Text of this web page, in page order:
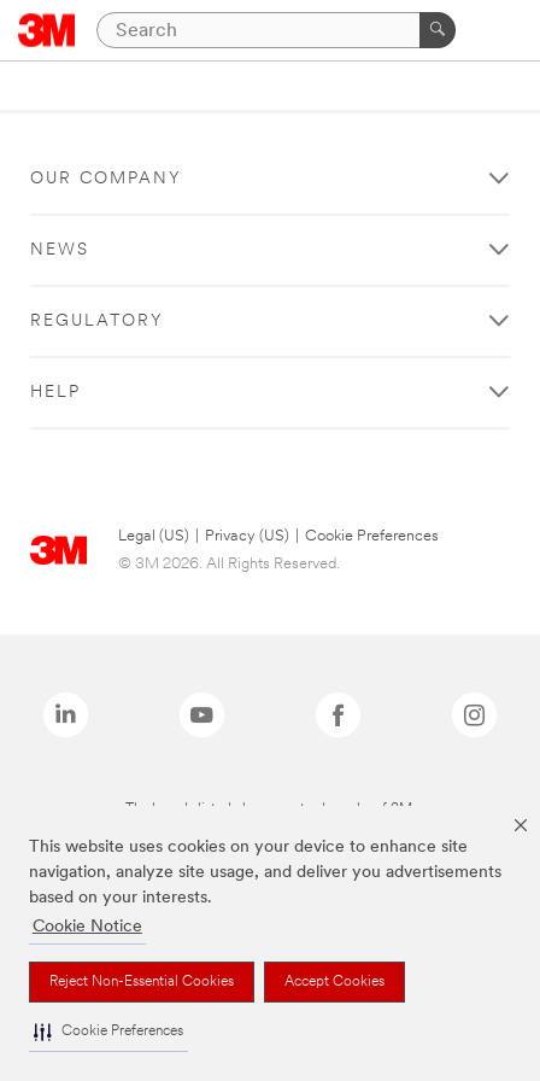
This website uses cookies on your device to enhance site
navigation, analyze site usage, and deliver you advertisements
based on your interests.
Cookie Notice
Reject Non-Essential Cookies Accept Cookies
Cookie Preferences
OUR COMPANY
NEWS
REGULATORY
HELP
Legal (US) Privacy (US)
Cookie Preferences
© 3M 2026. All Rights Reserved.
The brands listed above are trademarks of 3M.